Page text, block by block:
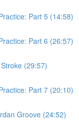
Part 5 (14:58)
Part 6 (26:57)
(29:57)
Part 7 (20:10)
Groove (24:52)